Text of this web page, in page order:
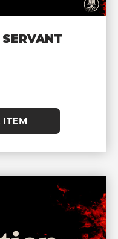
SERVANT